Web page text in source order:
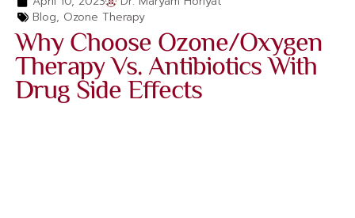
Blog, Ozone Therapy
Why Choose Ozone/Oxygen
Therapy Vs. Antibiotics With
Drug Side Effects